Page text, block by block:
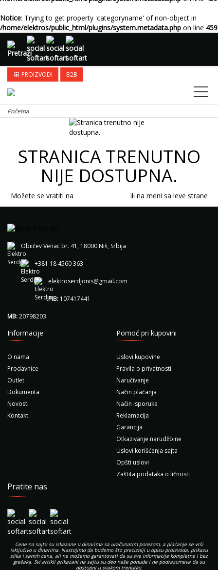
Notice: Trying to get property 'categoryname' of non-object in
/home/elektros/public_html/plugins/system.metadata.php on line 459
apps PROIZVODI B2B
Početna
STRANICA TRENUTNO
NIJE DOSTUPNA.
Možete se vratiti na ili na meni sa leve strane
Obiićev Venac br. 41, 18000 Niš, Srbija
+381 18 4560 363
elektroserdjonis@gmail.com
PIB: 107417441
MB:20798203
Informacije
O nama
Prodavnice
Outlet
Dokumenta
Novosti
Kontakt
Pomoć pri kupovini
Uslovi kupovine
Pravila o privatnosti
Naručivanje
Način plaćanja
Način isporuke
Reklamacija
Garancija
Otkazivanje narudžbine
Uslovi korišćenja sajta
Opšti uslovi
Zaštita podataka o ličnosti
Pratite nas
Cene na sajtu su iskazane u dinarima sa uračunatim porezom, a plaćanje se vrši
isključivo u dinarima. Nastojimo da budemo što precizniji u opisu proizvoda, prikazu
slika i samih cena, ali ne možemo garantovati da su sve informacije kompletne i bez
grešaka. Svi artikli prikazani na sajtu su deo naše ponude i ne podrazumeva da su
dostupni u svakom trenutku.